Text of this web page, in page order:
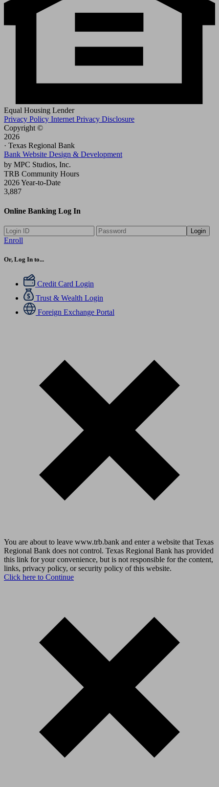
Equal Housing Lender
Privacy Policy Internet Privacy Disclosure
Copyright ©
2026
· Texas Regional Bank
Bank Website Design & Development
by MPC Studios, Inc.
TRB Community Hours
2026 Year-to-Date
3,887
Online Banking Log In
Login
Enroll
Or, Log In to...
Credit Card Login
Trust & Wealth Login
Foreign Exchange Portal
You are about to leave www.trb.bank and enter a website that Texas
Regional Bank does not control. Texas Regional Bank has provided
this link for your convenience, but is not responsible for the content,
links, privacy policy, or security policy of this website.
Click here to Continue